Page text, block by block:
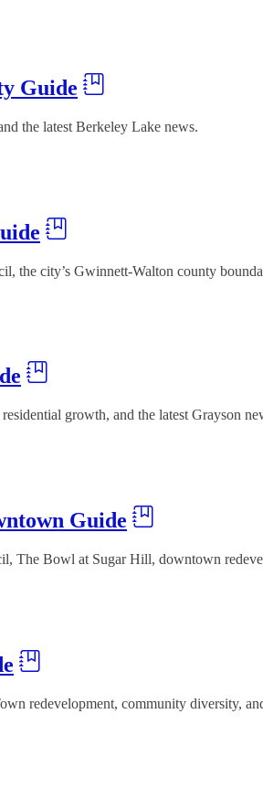
Guide
the latest Berkeley Lake news.
city’s Gwinnett-Walton county
growth, and the latest Grayson
Guide
Bowl at Sugar Hill, downtown
redevelopment, community diversity,